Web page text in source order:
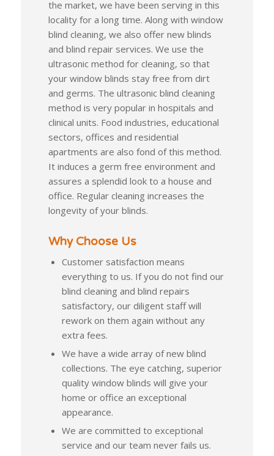
the market, we have been serving in this
locality for a long time. Along with window
blind cleaning, we also offer new blinds
and blind repair services. We use the
ultrasonic method for cleaning, so that
your window blinds stay free from dirt
and germs. The ultrasonic blind cleaning
method is very popular in hospitals and
clinical units. Food industries, educational
sectors, offices and residential
apartments are also fond of this method.
It induces a germ free environment and
assures a splendid look to a house and
office. Regular cleaning increases the
longevity of your blinds.
Why Choose Us
Customer satisfaction means
everything to us. If you do not find our
blind cleaning and blind repairs
satisfactory, our diligent staff will
rework on them again without any
extra fees.
We have a wide array of new blind
collections. The eye catching, superior
quality window blinds will give your
home or office an exceptional
appearance.
We are committed to exceptional
service and our team never fails us.